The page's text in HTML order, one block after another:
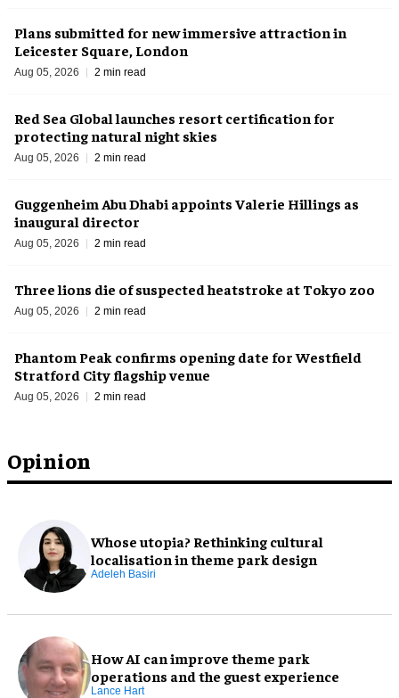
Opinion
Whose utopia? Rethinking cultural
localisation in theme park design
Adeleh Basiri
How AI can improve theme park
operations and the guest experience
Lance Hart
Plans submitted for new immersive attraction in
Leicester Square, London
Aug 05, 2026 2 min read
Red Sea Global launches resort certification for
protecting natural night skies
Aug 05, 2026 2 min read
Guggenheim Abu Dhabi appoints Valerie Hillings as
inaugural director
Aug 05, 2026 2 min read
Three lions die of suspected heatstroke at Tokyo zoo
Aug 05, 2026 2 min read
Phantom Peak confirms opening date for Westfield
Stratford City flagship venue
Aug 05, 2026 2 min read